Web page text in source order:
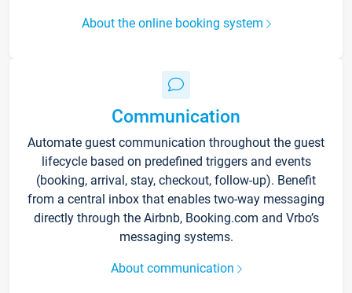
About the online booking system
Communication
Automate guest communication throughout the guest
lifecycle based on predefined triggers and events
(booking, arrival, stay, checkout, follow-up). Benefit
from a central inbox that enables two-way messaging
directly through the Airbnb, Booking.com and Vrbo’s
messaging systems.
About communication